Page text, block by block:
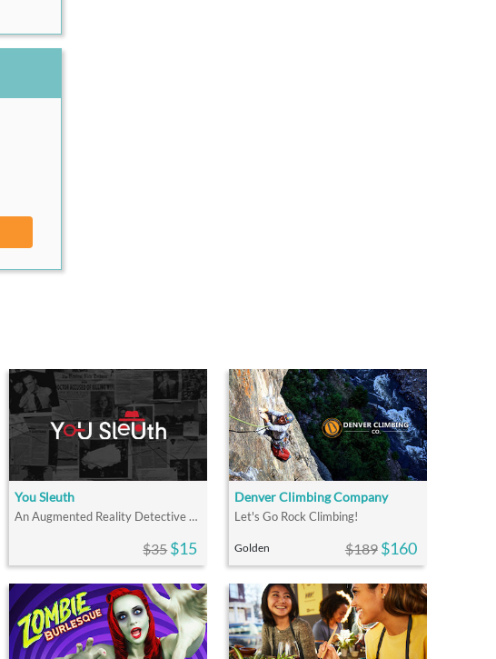
You Sleuth
An Augmented Reality Detective Experience
$35$15
Denver Climbing Company
Let's Go Rock Climbing!
Golden $189$160